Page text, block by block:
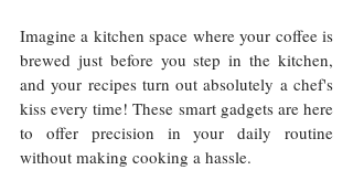
Imagine a kitchen space where your coffee is
brewed just before you step in the kitchen,
and your recipes turn out absolutely a chef's
kiss every time! These smart gadgets are here
to offer precision in your daily routine
without making cooking a hassle.